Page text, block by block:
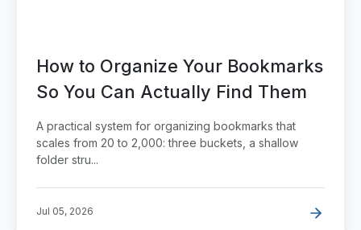
How to Organize Your Bookmarks
So You Can Actually Find Them
A practical system for organizing bookmarks that
scales from 20 to 2,000: three buckets, a shallow
folder stru...
Jul 05, 2026